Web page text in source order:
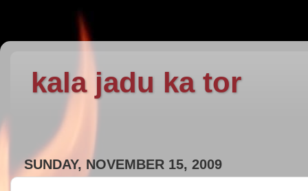
kala jadu ka tor
SUNDAY, NOVEMBER 15, 2009